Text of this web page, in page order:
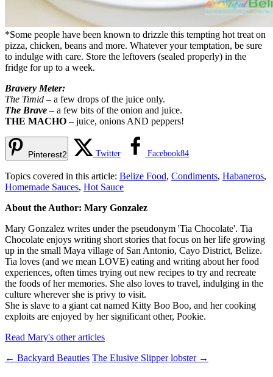
*Some people have been known to drizzle this tempting hot treat on
pizza, chicken, beans and more. Whatever your temptation, be sure
to indulge with care. Store the leftovers (sealed properly) in the
fridge for up to a week.
Bravery Meter:
The Timid – a few drops of the juice only.
The Brave – a few bits of the onion and juice.
THE MACHO – juice, onions AND peppers!
Pinterest2 Twitter Facebook84
Topics covered in this article: Belize Food, Condiments, Habaneros,
Homemade Sauces, Hot Sauce
About the Author: Mary Gonzalez
Mary Gonzalez writes under the pseudonym 'Tia Chocolate'. Tia
Chocolate enjoys writing short stories that focus on her life growing
up in the small Maya village of San Antonio, Cayo District, Belize.
Tia loves (and we mean LOVE) eating and writing about her food
experiences, often times trying out new recipes to try and recreate
the foods of her memories. She also loves to travel, indulging in the
culture wherever she is privy to visit.
She is slave to a giant cat named Kitty Boo Boo, and her cooking
exploits are enjoyed by her significant other, Pookie.
Read Mary's other articles
← Backyard Beauties The Elusive Slipper lobster →